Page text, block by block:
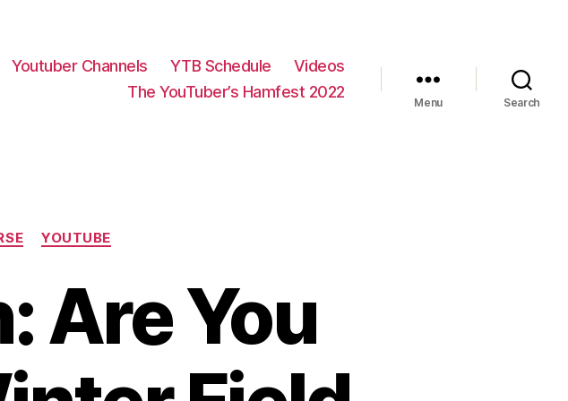
Youtuber Channels YTB Schedule
Videos
The YouTuber’s Hamfest 2022
Menu Search
YOUTUBE
Are You